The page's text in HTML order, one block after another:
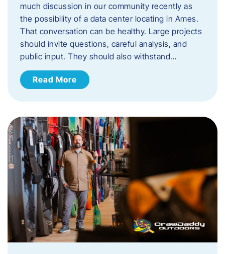
much discussion in our community recently as
the possibility of a data center locating in Ames.
That conversation can be healthy. Large projects
should invite questions, careful analysis, and
public input. They should also withstand…
Read More